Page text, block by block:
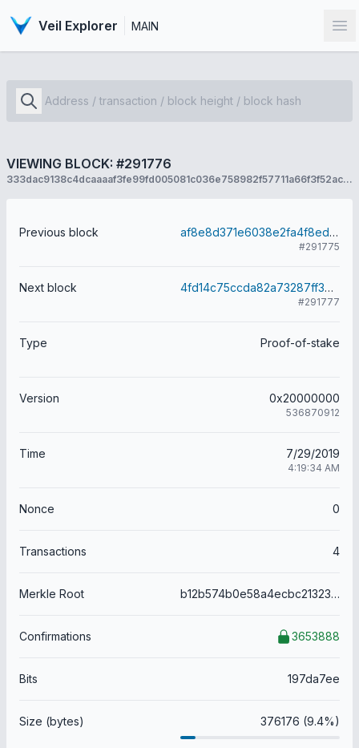
Veil Explorer MAIN
VIEWING BLOCK: #291776
333dac9138c4dcaaaaf3fe99fd005081c036e758982f57711a66f3f52ac46215
Previous block af8e8d371e6038e2fa4f8ed24d85c9f3bf36db094b2cc507de550aa01813d511
#291775
Next block 4fd14c75ccda82a73287ff3df9ebde1e6bfb432de577229bb0a945a2344eb632
#291777
Type Proof-of-stake
Version 0x20000000
536870912
Time 7/29/2019
4:19:34 AM
Nonce 0
Transactions 4
Merkle Root b12b574b0e58a4ecbc21323f7779f89718d1fc746f4b4f34bb25be0d91c74af6
Confirmations 3653888
Bits 197da7ee
Size (bytes) 376176 (9.4%)